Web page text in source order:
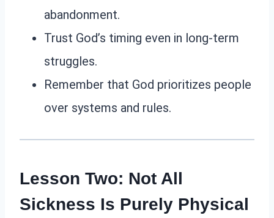
abandonment.
Trust God’s timing even in long-term
struggles.
Remember that God prioritizes people
over systems and rules.
Lesson Two: Not All
Sickness Is Purely Physical